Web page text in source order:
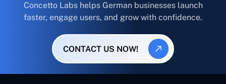
Concetto Labs helps German businesses launch
faster, engage users, and grow with confidence.
CONTACT US NOW!